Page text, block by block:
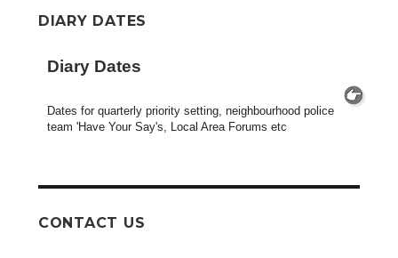
DIARY DATES
Diary Dates
Dates for quarterly priority setting, neighbourhood police
team 'Have Your Say's, Local Area Forums etc
CONTACT US